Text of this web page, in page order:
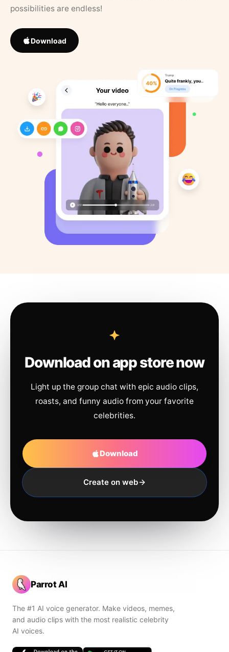
possibilities are endless!
Download
Download on app store now
Light up the group chat with epic audio clips,
roasts, and funny audio from your favorite
celebrities.
Download
Create on web
Parrot AI
The #1 AI voice generator. Make videos, memes,
and audio clips with the most realistic celebrity
AI voices.